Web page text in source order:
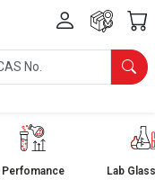
Perfomance
Lab